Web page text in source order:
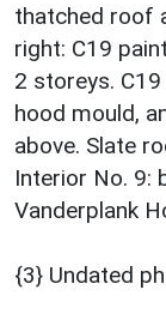
thatched roof
right: C19
2 storeys.
hood mould,
above. Slate
Interior No. 9:
Vanderplank
{3} Undated